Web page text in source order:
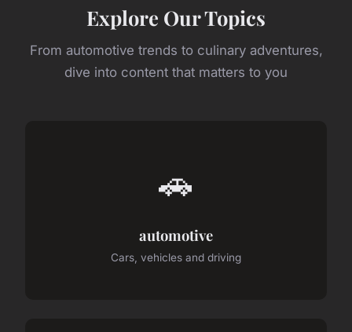
Explore Our Topics
From automotive trends to culinary adventures,
dive into content that matters to you
🚗
automotive
Cars, vehicles and driving